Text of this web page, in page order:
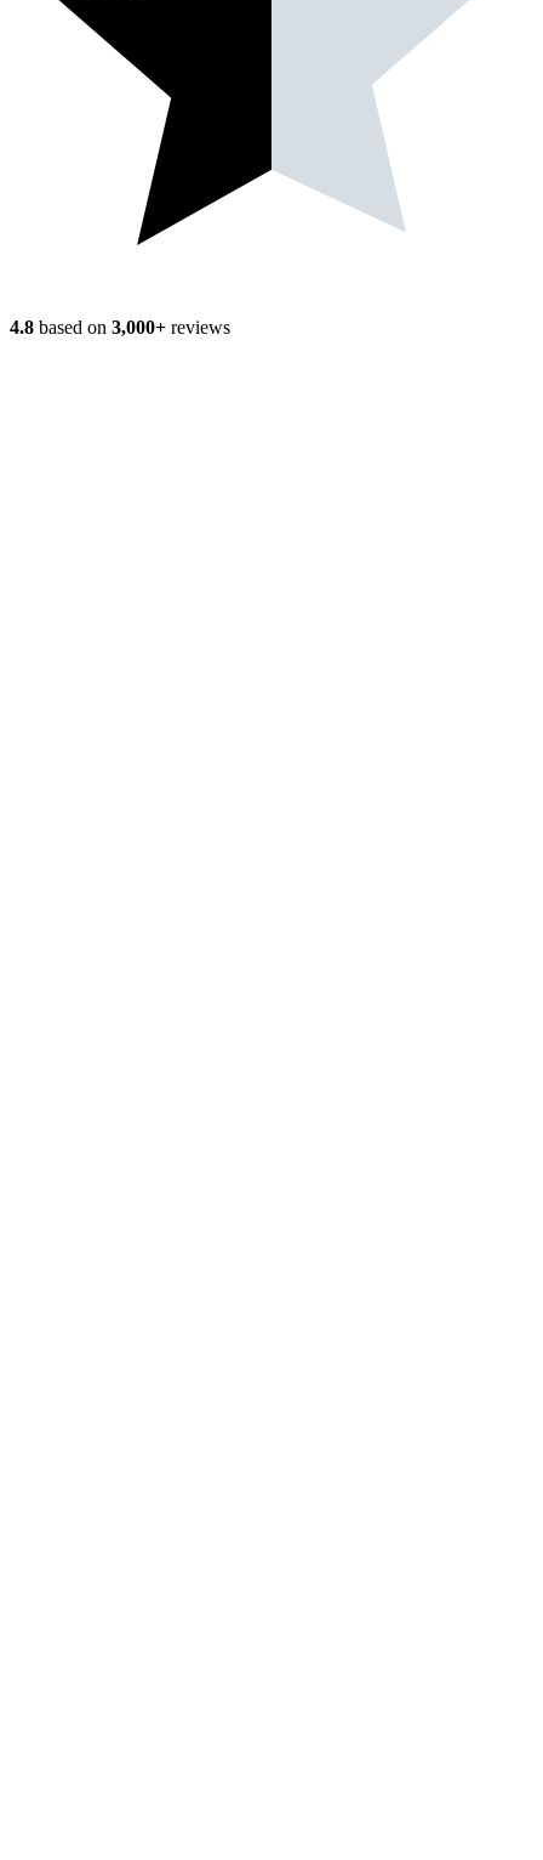
4.8 based on 3,000+ reviews